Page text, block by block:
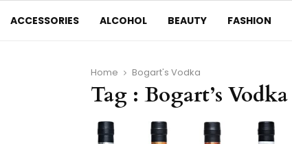
ACCESSORIES ALCOHOL BEAUTY FASHION
Home Bogart's Vodka
Tag : Bogart’s Vodka